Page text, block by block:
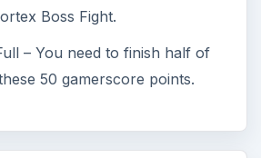
Boss Fight.
– You need to finish half of
50 gamerscore points.